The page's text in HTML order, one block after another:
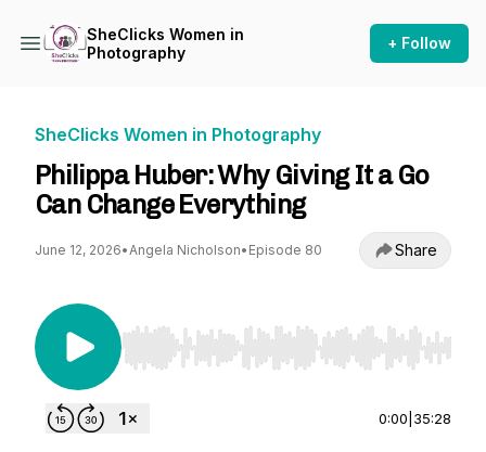
SheClicks Women in
Photography
+ Follow
SheClicks Women in Photography
Philippa Huber: Why Giving It a Go
Can Change Everything
June 12, 2026•Angela Nicholson• Episode 80 Share
Use Left/Right to seek, Home/End to jump to
0:00 35:28